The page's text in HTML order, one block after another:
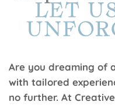
Are you dreaming of
with tailored
no further. At